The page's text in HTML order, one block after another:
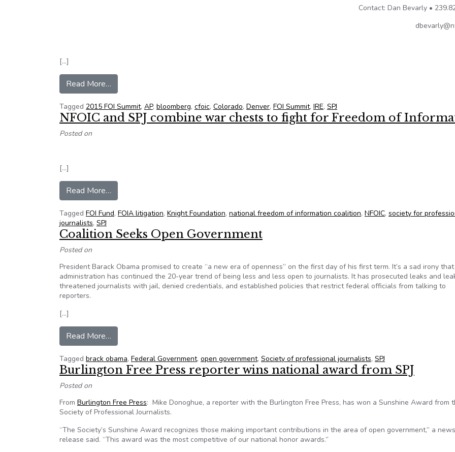
Contact: Dan Bevarly •
[…]
Read More…
Tagged 2015 FOI Summit, AP, bloomberg, cfoic, Colorado, Denver, FOI Summit, IRE, SPJ
NFOIC and SPJ combine war chests to fight for Freedom of
Posted on
[…]
Read More…
Tagged FOI Fund, FOIA litigation, Knight Foundation, national freedom of information coalition, NFOIC, society for
journalists, SPJ
Coalition Seeks Open Government
Posted on
President Barack Obama promised to create “a new era of openness” on the first day of his first term. It’s a sad irony
administration has continued the 20-year trend of being less and less open to journalists. It has prosecuted leaks and
threatened journalists with jail, denied credentials, and established policies that restrict federal officials from talking to
reporters.
[…]
Read More…
Tagged brack obama, Federal Government, open government, Society of professional journalists, SPJ
Burlington Free Press reporter wins national award from SPJ
Posted on
From Burlington Free Press: Mike Donoghue, a reporter with the Burlington Free Press, has won a Sunshine Award from
Society of Professional Journalists.
“The Society’s Sunshine Award recognizes those making important contributions in the area of open government,” a news
release said. “This award was the most competitive of our national honor awards.”